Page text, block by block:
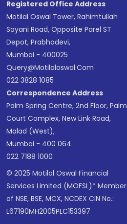
Registered Office Address
Motilal Oswal Tower, Rahimtullah
Sayani Road, Opposite Parel ST
Depot, Prabhadevi,
Mumbai - 400025
Query@motilaloswal.com
022 3828 1085
Correspondence Address
Palm Spring Centre, 2nd Floor, Palm
Court Complex, New Link Road,
Malad (West),
Mumbai - 400 064.
022 7188 1000
© 2025 Motilal Oswal Financial
Services Limited (MOFSL)* Member
of NSE, BSE, MCX, NCDEX CIN No.:
L67190MH2005PLC153397